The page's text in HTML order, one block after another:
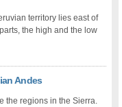
territory lies east of
the high and the low
Andes
the regions in the Sierra.